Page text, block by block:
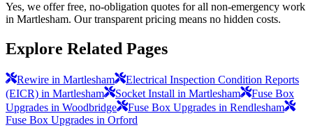
Yes, we offer free, no-obligation quotes for all non-emergency work
in Martlesham. Our transparent pricing means no hidden costs.
Explore Related Pages
Rewire in Martlesham
Electrical Inspection Condition Reports
(EICR) in Martlesham
Socket Install in Martlesham
Fuse Box
Upgrades in Woodbridge
Fuse Box Upgrades in Rendlesham
Fuse Box Upgrades in Orford